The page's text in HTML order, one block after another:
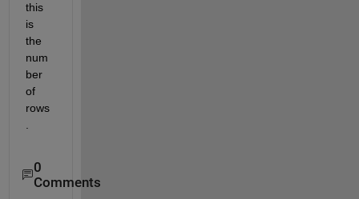
this
is
the
num
ber
of
rows
0
Comments